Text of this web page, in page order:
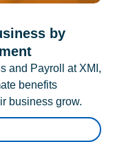
by
and Payroll at XMI,
benefits
business grow.